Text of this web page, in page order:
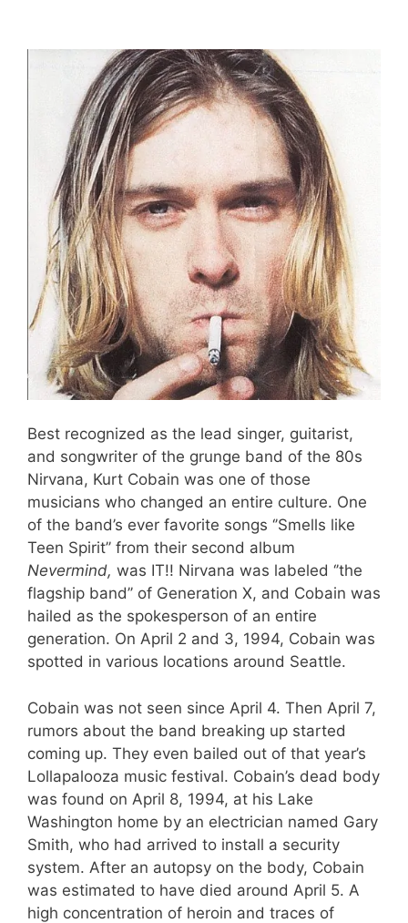
Best recognized as the lead singer, guitarist,
and songwriter of the grunge band of the 80s
Nirvana, Kurt Cobain was one of those
musicians who changed an entire culture. One
of the band’s ever favorite songs ‘’Smells like
Teen Spirit’’ from their second album
Nevermind, was IT!! Nirvana was labeled ‘’the
flagship band’’ of Generation X, and Cobain was
hailed as the spokesperson of an entire
generation. On April 2 and 3, 1994, Cobain was
spotted in various locations around Seattle.
Cobain was not seen since April 4. Then April 7,
rumors about the band breaking up started
coming up. They even bailed out of that year’s
Lollapalooza music festival. Cobain’s dead body
was found on April 8, 1994, at his Lake
Washington home by an electrician named Gary
Smith, who had arrived to install a security
system. After an autopsy on the body, Cobain
was estimated to have died around April 5. A
high concentration of heroin and traces of